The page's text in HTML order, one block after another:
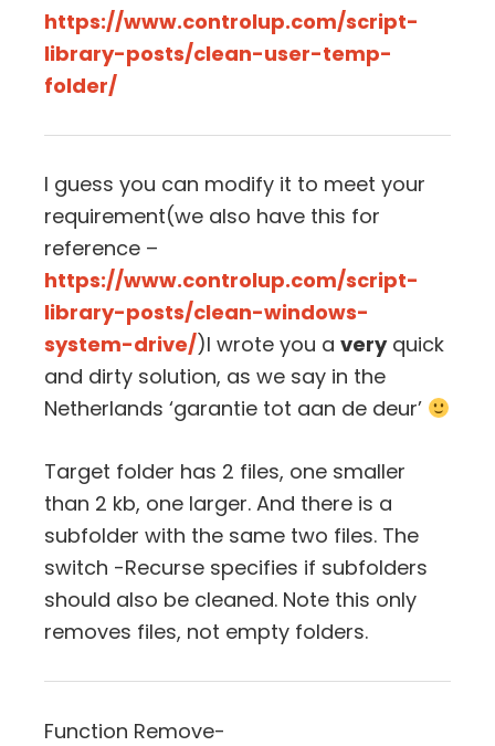
https://www.controlup.com/script-
library-posts/clean-user-temp-
folder/
I guess you can modify it to meet your
requirement(we also have this for
reference –
https://www.controlup.com/script-
library-posts/clean-windows-
system-drive/)I wrote you a veryquick
and dirty solution, as we say in the
Netherlands ‘garantie tot aan de deur’
Target folder has 2 files, one smaller
than 2 kb, one larger. And there is a
subfolder with the same two files. The
switch -Recurse specifies if subfolders
should also be cleaned. Note this only
removes files, not empty folders.
Function Remove-